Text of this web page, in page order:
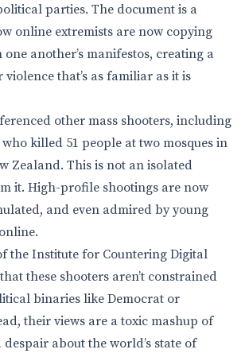
parties. The document is a
online extremists are now copying
another’s manifestos, creating a
that’s as familiar as it is
other mass shooters, including
killed 51 people at two mosques in
Zealand. This is not an isolated
it. High-profile shootings are now
and even admired by young
the Institute for Countering Digital
these shooters aren’t constrained
binaries like Democrat or
their views are a toxic mashup of
about the world’s state of